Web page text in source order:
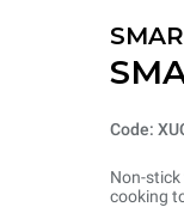
Code:
Non-
cooking